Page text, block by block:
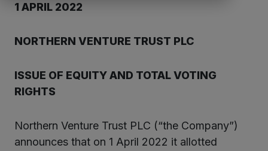
1 APRIL 2022
NORTHERN VENTURE TRUST PLC
ISSUE OF EQUITYAND TOTAL VOTING
RIGHTS
Northern Venture Trust PLC (“the Company”)
announces that on 1 April 2022 it allotted